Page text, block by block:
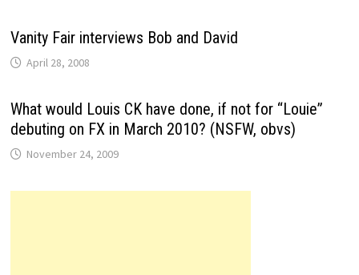
Vanity Fair interviews Bob and David
April 28, 2008
What would Louis CK have done, if not for “Louie”
debuting on FX in March 2010? (NSFW, obvs)
November 24, 2009